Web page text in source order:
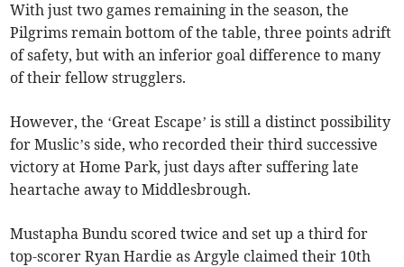
With just two games remaining in the season, the
Pilgrims remain bottom of the table, three points adrift
of safety, but with an inferior goal difference to many
of their fellow strugglers.
However, the ‘Great Escape’ is still a distinct possibility
for Muslic’s side, who recorded their third successive
victory at Home Park, just days after suffering late
heartache away to Middlesbrough.
Mustapha Bundu scored twice and set up a third for
top-scorer Ryan Hardie as Argyle claimed their 10th